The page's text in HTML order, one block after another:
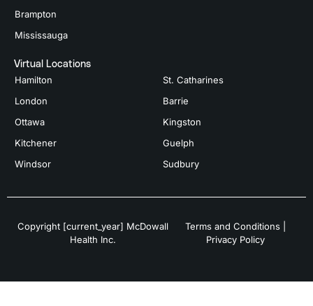
Brampton
Mississauga
Virtual Locations
Hamilton
London
Ottawa
Kitchener
Windsor
St. Catharines
Barrie
Kingston
Guelph
Sudbury
Copyright [current_year] McDowall
Health Inc.
Terms and Conditions|
Privacy Policy